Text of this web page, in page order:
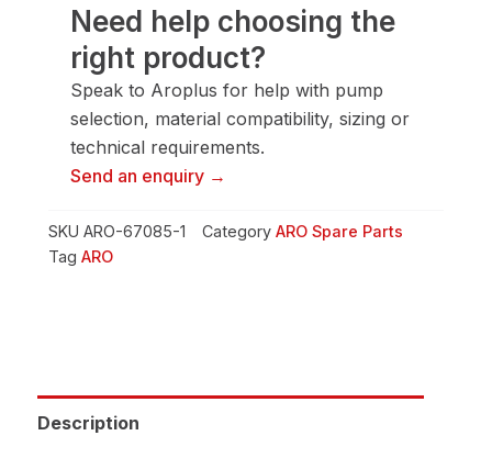
Assembly
quantity
Need help choosing the
right product?
Speak to Aroplus for help with pump
selection, material compatibility, sizing or
technical requirements.
Send an enquiry →
SKU ARO-67085-1 Category ARO Spare Parts
Tag ARO
Description